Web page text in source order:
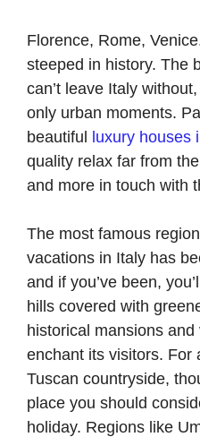
Florence, Rome,
steeped in history. The
can’t leave Italy
only urban moments.
beautiful luxury houses
quality relax far from
and more in touch with
The most famous
vacations in Italy has
and if you’ve been,
hills covered with
historical mansions
enchant its visitors. For
Tuscan countryside,
place you should
holiday. Regions like